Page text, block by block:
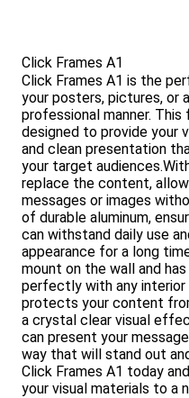
Click Frames A1
Click Frames A1 is the
your posters, pictures, or
professional manner. This
designed to provide your
and clean presentation
your target
replace the content,
messages or images
of durable aluminum,
can withstand daily use
appearance for a long
mount on the wall and
perfectly with any
protects your content
a crystal clear visual
can present your
way that will stand out
Click Frames A1 today
your visual materials to a